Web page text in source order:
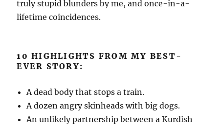
truly stupid blunders by me, and once-in-a-
lifetime coincidences.
10 HIGHLIGHTS FROM MY BEST-
EVER STORY:
A dead body that stops a train.
A dozen angry skinheads with big dogs.
An unlikely partnership between a Kurdish